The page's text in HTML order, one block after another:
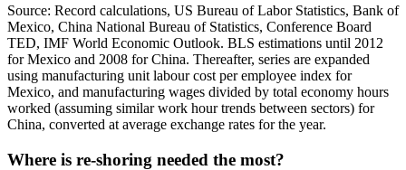
Source: Record calculations, US Bureau of Labor Statistics, Bank of
Mexico, China National Bureau of Statistics, Conference Board
TED, IMF World Economic Outlook. BLS estimations until 2012
for Mexico and 2008 for China. Thereafter, series are expanded
using manufacturing unit labour cost per employee index for
Mexico, and manufacturing wages divided by total economy hours
worked (assuming similar work hour trends between sectors) for
China, converted at average exchange rates for the year.
Where is re-shoring needed the most?